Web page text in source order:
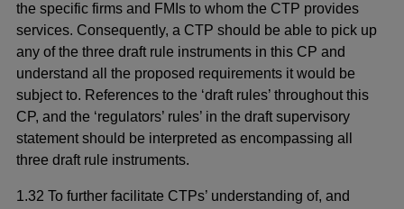
the specific firms and FMIs to whom the CTP provides
services. Consequently, a CTP should be able to pick up
any of the three draft rule instruments in this CP and
understand all the proposed requirements it would be
subject to. References to the ‘draft rules’ throughout this
CP, and the ‘regulators’ rules’ in the draft supervisory
statement should be interpreted as encompassing all
three draft rule instruments.
1.32 To further facilitate CTPs’ understanding of, and